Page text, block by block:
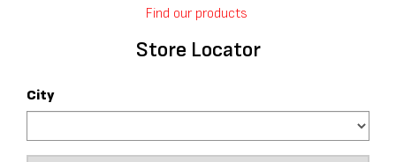
Find our products
Store Locator
City